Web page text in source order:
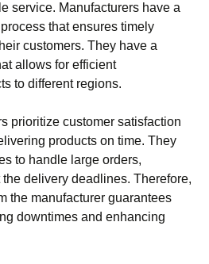
service. Manufacturers have a
that ensures timely
customers. They have a
allows for efficient
to different regions.
prioritize customer satisfaction
products on time. They
to handle large orders,
delivery deadlines. Therefore,
the manufacturer guarantees
downtimes and enhancing